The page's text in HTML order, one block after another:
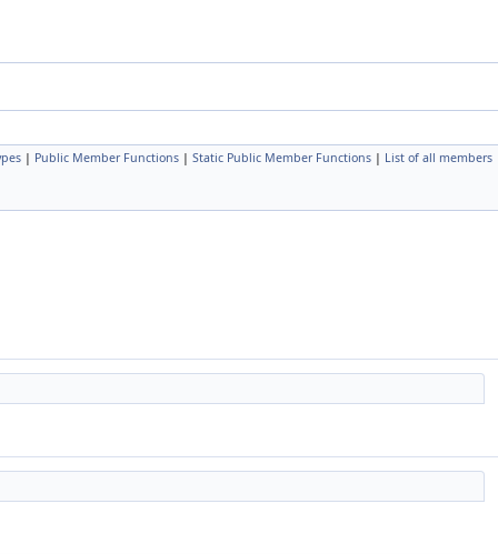
| Public Member Functions | Static Public Member Functions | List of all members